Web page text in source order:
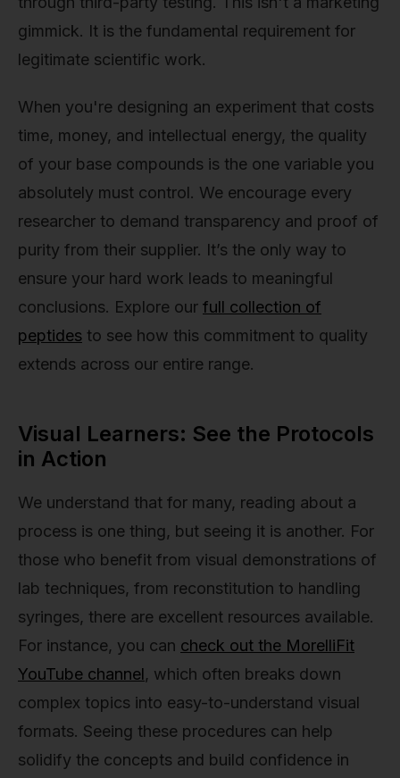
gimmick. It is the fundamental requirement for
legitimate scientific work.
When you're designing an experiment that costs
time, money, and intellectual energy, the quality
of your base compounds is the one variable you
absolutely must control. We encourage every
researcher to demand transparency and proof of
purity from their supplier. It’s the only way to
ensure your hard work leads to meaningful
conclusions. Explore our full collection of
peptides to see how this commitment to quality
extends across our entire range.
Visual Learners: See the Protocols
in Action
We understand that for many, reading about a
process is one thing, but seeing it is another. For
those who benefit from visual demonstrations of
lab techniques, from reconstitution to handling
syringes, there are excellent resources available.
For instance, you can check out the MorelliFit
YouTube channel, which often breaks down
complex topics into easy-to-understand visual
formats. Seeing these procedures can help
solidify the concepts and build confidence in